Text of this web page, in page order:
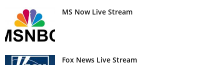
MS Now Live Stream
Fox News Live Stream